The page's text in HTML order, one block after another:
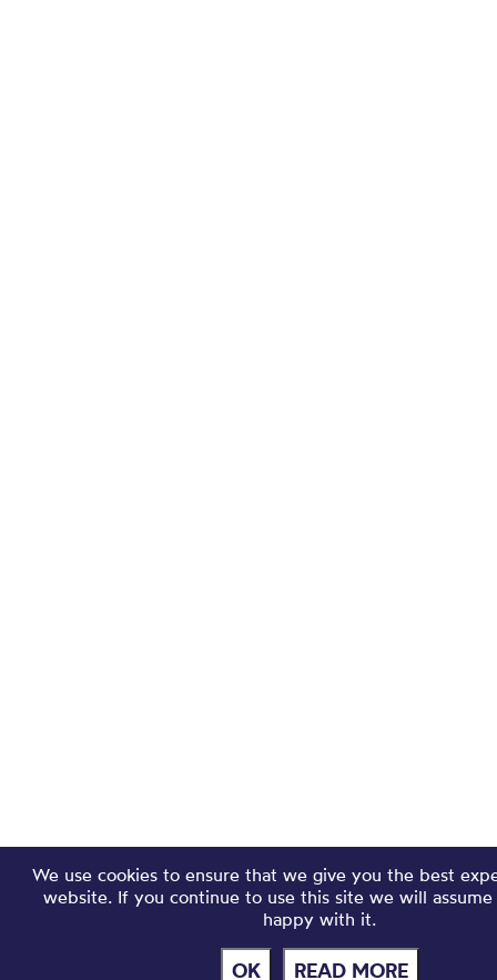
We use cookies to ensure that we give you the best
website. If you continue to use this site we will
happy with it.
OK READ MORE